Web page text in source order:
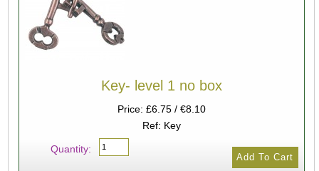
Key- level 1 no box
Price: £6.75 / €8.10
Ref: Key
Quantity: